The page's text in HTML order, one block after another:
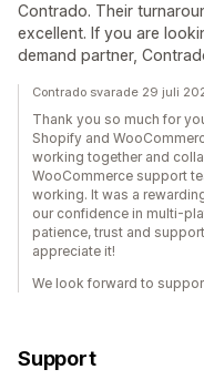
Contrado. Their
excellent. If you are
demand partner,
Contrado svarade 29 juli
Thank you so much for
Shopify and
working together and
WooCommerce support
working. It was a
our confidence in multi-
patience, trust and
appreciate it!
We look forward to
Support